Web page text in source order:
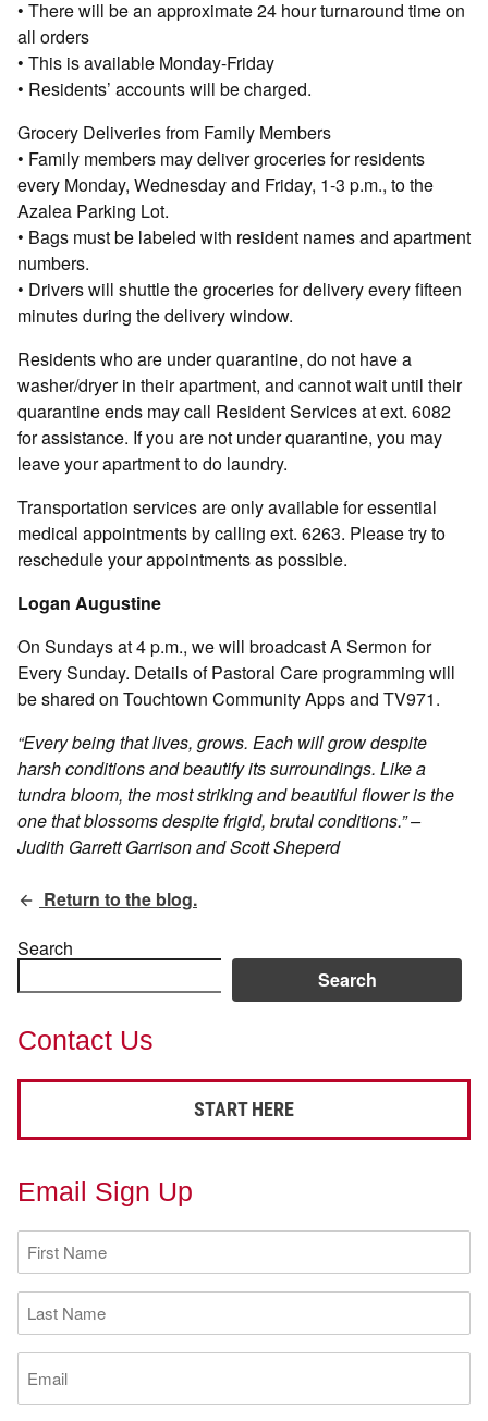
• There will be an approximate 24 hour turnaround time on
all orders
• This is available Monday-Friday
• Residents’ accounts will be charged.
Grocery Deliveries from Family Members
• Family members may deliver groceries for residents
every Monday, Wednesday and Friday, 1-3 p.m., to the
Azalea Parking Lot.
• Bags must be labeled with resident names and apartment
numbers.
• Drivers will shuttle the groceries for delivery every fifteen
minutes during the delivery window.
Residents who are under quarantine, do not have a
washer/dryer in their apartment, and cannot wait until their
quarantine ends may call Resident Services at ext. 6082
for assistance. If you are not under quarantine, you may
leave your apartment to do laundry.
Transportation services are only available for essential
medical appointments by calling ext. 6263. Please try to
reschedule your appointments as possible.
Logan Augustine
On Sundays at 4 p.m., we will broadcast A Sermon for
Every Sunday. Details of Pastoral Care programming will
be shared on Touchtown Community Apps and TV971.
“Every being that lives, grows. Each will grow despite
harsh conditions and beautify its surroundings. Like a
tundra bloom, the most striking and beautiful flower is the
one that blossoms despite frigid, brutal conditions.” –
Judith Garrett Garrison and Scott Sheperd
Return to the blog.
Search
Search
Contact Us
START HERE
Email Sign Up
First
Name
(Required)
Last
Name
(Required)
Email
(Required)